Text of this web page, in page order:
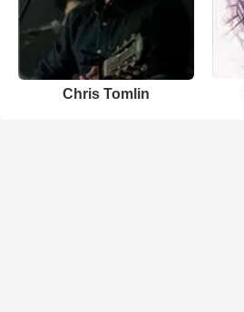
Chris Tomlin